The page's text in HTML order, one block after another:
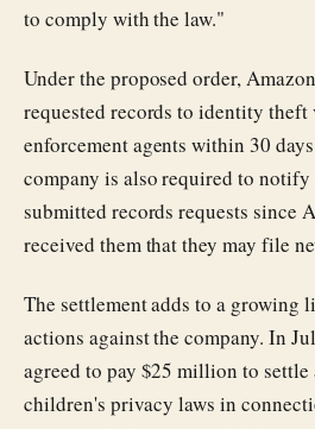
to comply with the law."
Under the proposed order,
requested records to identity theft
enforcement agents within 30
company is also required to notify
submitted records requests since
received them that they may file
The settlement adds to a growing
actions against the company. In
agreed to pay $25 million to
children's privacy laws in